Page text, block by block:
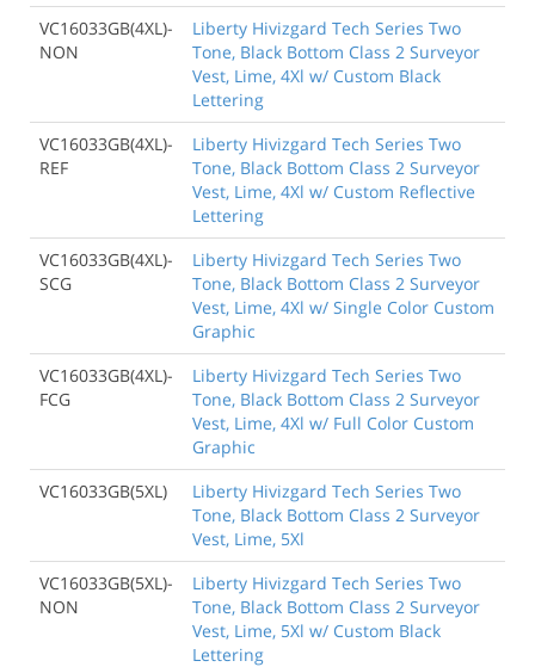
VC16033GB(4XL)-
NON
Liberty Hivizgard Tech Series Two
Tone, Black Bottom Class 2 Surveyor
Vest, Lime, 4Xl w/ Custom Black
Lettering
VC16033GB(4XL)-
REF
Liberty Hivizgard Tech Series Two
Tone, Black Bottom Class 2 Surveyor
Vest, Lime, 4Xl w/ Custom Reflective
Lettering
VC16033GB(4XL)-
SCG
Liberty Hivizgard Tech Series Two
Tone, Black Bottom Class 2 Surveyor
Vest, Lime, 4Xl w/ Single Color Custom
Graphic
VC16033GB(4XL)-
FCG
Liberty Hivizgard Tech Series Two
Tone, Black Bottom Class 2 Surveyor
Vest, Lime, 4Xl w/ Full Color Custom
Graphic
VC16033GB(5XL)
Liberty Hivizgard Tech Series Two
Tone, Black Bottom Class 2 Surveyor
Vest, Lime, 5Xl
VC16033GB(5XL)-
NON
Liberty Hivizgard Tech Series Two
Tone, Black Bottom Class 2 Surveyor
Vest, Lime, 5Xl w/ Custom Black
Lettering